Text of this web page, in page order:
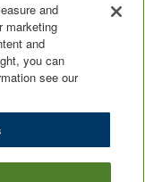
and
marketing
and
you can
see our